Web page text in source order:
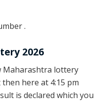
.
2026
Maharashtra lottery
here at 4:15 pm
is declared which you